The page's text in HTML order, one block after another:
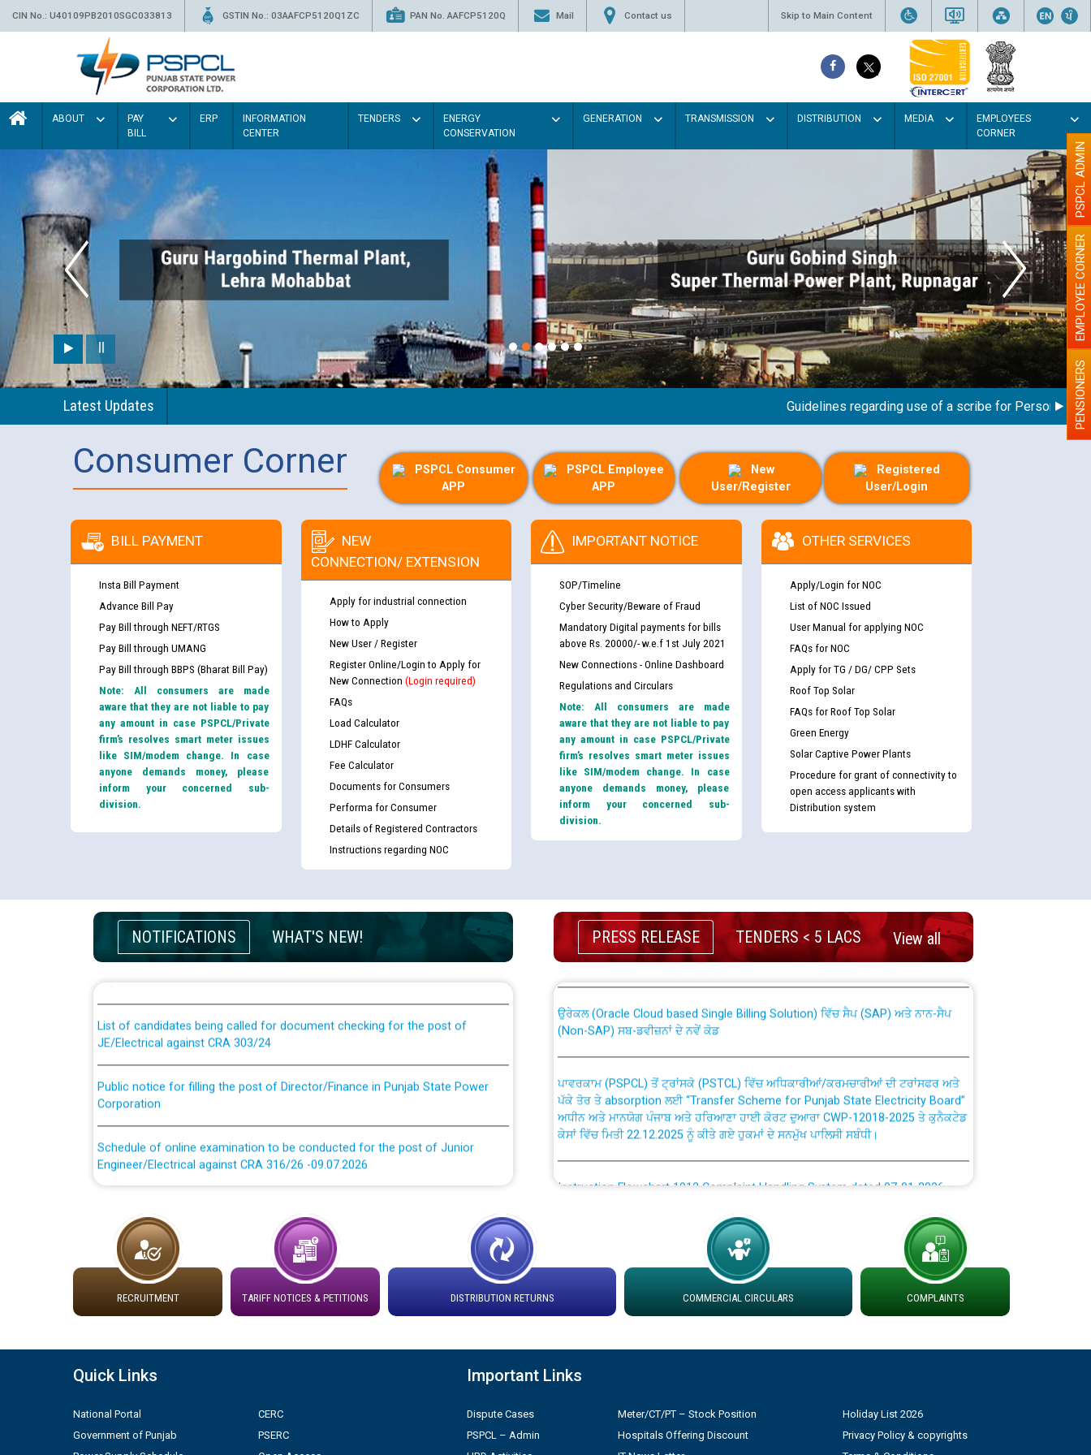
CIN No.: U40109PB2010SGC033813 GSTIN No.: 03AAFCP5120Q1ZC PAN No. AAFCP5120Q Mail Contact us Skip to Main Content
ABOUT
PAY
BILL
ERP
INFORMATION
CENTER
TENDERS
ENERGY
CONSERVATION
GENERATION TRANSMISSION DISTRIBUTION MEDIA
EMPLOYEES
CORNER
Latest Updates Guidelines regarding use of a scribe for Person With PENSIONERS
EMPLOYEE CORNER
PSPCL ADMIN
Consumer Corner
PSPCL Consumer
APP
PSPCL Employee
APP
New
User/Register
Registered
User/Login
BILL PAYMENT
Insta Bill Payment
Advance Bill Pay
Pay Bill through NEFT/RTGS
Pay Bill through UMANG
Pay Bill through BBPS (Bharat Bill Pay)
Note: All consumers are made
aware that they are not liable to pay
any amount in case PSPCL/Private
firm’s resolves smart meter issues
like SIM/modem change. In case
anyone demands money, please
inform your concerned sub-
division.
NEW
CONNECTION/ EXTENSION
Apply for industrial connection
How to Apply
New User / Register
Register Online/Login to Apply for
New Connection (Login required)
FAQs
Load Calculator
LDHF Calculator
Fee Calculator
Documents for Consumers
Performa for Consumer
Details of Registered Contractors
Instructions regarding NOC
IMPORTANT NOTICE
SOP/Timeline
Cyber Security/Beware of Fraud
Mandatory Digital payments for bills
above Rs. 20000/- w.e.f 1st July 2021
New Connections - Online Dashboard
Regulations and Circulars
Note: All consumers are made
aware that they are not liable to pay
any amount in case PSPCL/Private
firm’s resolves smart meter issues
like SIM/modem change. In case
anyone demands money, please
inform your concerned sub-
division.
OTHER SERVICES
Apply/Login for NOC
List of NOC Issued
User Manual for applying NOC
FAQs for NOC
Apply for TG / DG/ CPP Sets
Roof Top Solar
FAQs for Roof Top Solar
Green Energy
Solar Captive Power Plants
Procedure for grant of connectivity to
open access applicants with
Distribution system
NOTIFICATIONS WHAT'S NEW!
Guidelines regarding use of a scribe for Person With Disability (PWD)
applicants who will appear in online examination against CRA 316/2026 for
JE/Electrical
List of candidates being called for document checking for the post of
JE/Electrical against CRA 303/24
Public notice for filling the post of Director/Finance in Punjab State Power
Corporation
Schedule of online examination to be conducted for the post of Junior
Engineer/Electrical against CRA 316/26 -09.07.2026
Schedule of online examination to be conducted for the post of Junior
Work of water proofing of roof of 66 kv sub-station Bahmna under O&M
division, PSPCL Patiala
Public Notice regarding Renovation Work to be carried out by PSPCL
contractual basis in PSPCL against advertisement no. Cont./DSL/02/2026 -
10.04.2026
PRESS RELEASE TENDERS < 5 LACS View all
CWP-12018 Policy for Transfer and permanent absorption of officers/officials
from PSPCL to PSTCL.
(Non-SAP) ਸਬ-ਡਵੀਜ਼ਨਾਂ ਦੇ ਨਵੇਂ ਕੋਡ
ਪੱਕੇ ਤੋਰ ਤੇ absorption ਲਈ “Transfer Scheme for Punjab State Electricity Board”
ਅਧੀਨ ਅਤੇ ਮਾਨਯੋਗ ਪੰਜਾਬ ਅਤੇ ਹਰਿਆਣਾ ਹਾਈ ਕੋਰਟ ਦੁਆਰਾ CWP-12018-2025 ਤੇ ਕੁਨੈਕਟੇਡ
ਕੇਸਾਂ ਵਿੱਚ ਮਿਤੀ 22.12.2025 ਨੂੰ ਕੀਤੇ ਗਏ ਹੁਕਮਾਂ ਦੇ ਸਨਮੁੱਖ ਪਾਲਿਸੀ ਸਬੰਧੀ।
Instruction Flowchart Online Permit to Work dated 07-01-2026
Loading spare capacity available at different 66 KV Grid S/s with
latitude/longitude cordinates under DS Divisions in PSPCL for solar capacity
installation as on 01.11.2025
by Green Energy Open Access Consumer
ਸਮਾਂ ਪਾਬੰਦੀ/ ਹਾਜ਼ਰੀ ਰਜਿਸਟਰਾਂ ਸਬੰਧੀ ਹਦਾਇਤਾਂ
RECRUITMENT TARIFF NOTICES & PETITIONS DISTRIBUTION RETURNS COMMERCIAL CIRCULARS COMPLAINTS
Quick Links
National Portal
Government of Punjab
CERC
PSERC
Important Links
Dispute Cases
PSPCL – Admin
Meter/CT/PT – Stock Position
Hospitals Offering Discount
Holiday List 2026
Privacy Policy & copyrights